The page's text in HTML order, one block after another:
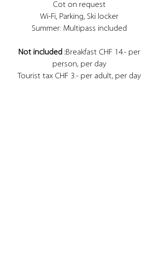
Cot on request
Wi-Fi, Parking, Ski locker
Summer: Multipass included
Not included :Breakfast CHF 14.- per
person, per day
Tourist tax CHF 3.- per adult, per day